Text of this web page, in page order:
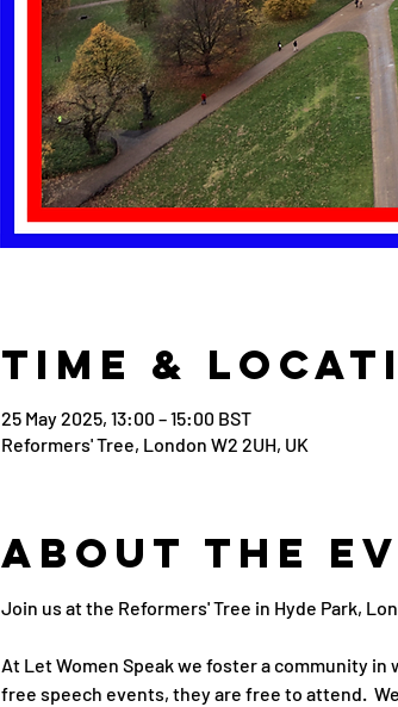
Time &
25 May 2025, 13:00 – 15:00 BST
Reformers' Tree, London W2 2UH, UK
About the
Join us at the Reformers' Tree in Hyde Park,
At Let Women Speak we foster a community
free speech events, they are free to attend.